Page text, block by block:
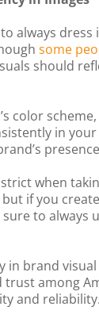
always
some
should
color
in your
when
if you
to always
in brand
among
and reliability.